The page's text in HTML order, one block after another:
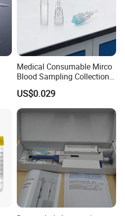
Medical Consumable Mirco
Blood Sampling Collection
Fixed Volume Sample
Collector Test Tube
US$0.029